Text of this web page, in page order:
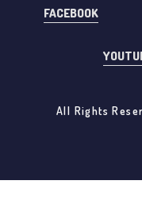
FACEBOOK
All Rights